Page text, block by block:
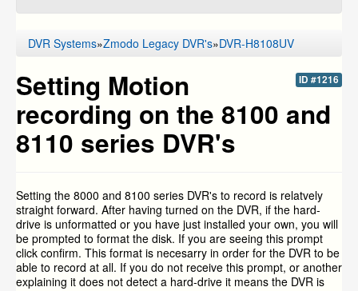
DVR Systems»Zmodo Legacy DVR's»DVR-H8108UV
ID #1216
Setting Motion
recording on the 8100 and
8110 series DVR's
Setting the 8000 and 8100 series DVR's to record is relatvely
straight forward. After having turned on the DVR, if the hard-
drive is unformatted or you have just installed your own, you will
be prompted to format the disk. If you are seeing this prompt
click confirm. This format is necesarry in order for the DVR to be
able to record at all. If you do not receive this prompt, or another
explaining it does not detect a hard-drive it means the DVR is